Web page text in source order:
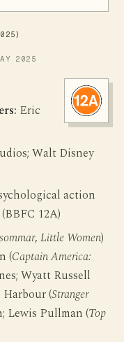
2025
Eric
Walt Disney
action
12A)
,Little Women)
(Captain America:
Wyatt Russell
Harbour (Stranger
Lewis Pullman (Top